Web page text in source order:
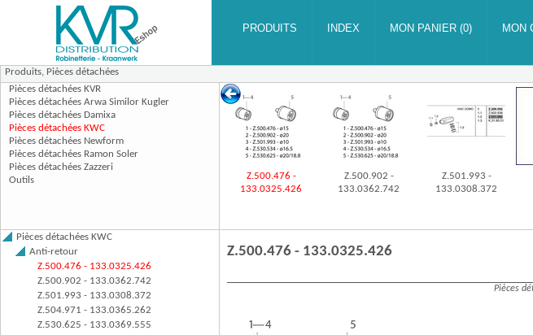
Produits, Pièces détachées
Z.500.476 -
133.0325.426
Z.500.902 -
133.0362.742
Z.501.993 -
133.0308.372